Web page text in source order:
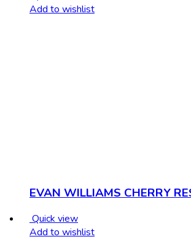
Add to wishlist
EVAN WILLIAMS CHERRY
Quick view
Add to wishlist